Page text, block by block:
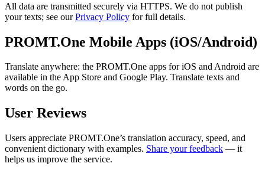
All data are transmitted securely via HTTPS. We do not publish
your texts; see ourPrivacy Policy for full details.
PROMT.One Mobile Apps (iOS/Android)
Translate anywhere: the PROMT.One apps for iOS and Android are
available in the App Store and Google Play. Translate texts and
words on the go.
User Reviews
Users appreciate PROMT.One’s translation accuracy, speed, and
convenient dictionary with examples. Share your feedback — it
helps us improve the service.